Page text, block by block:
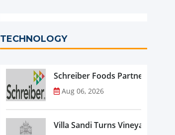
TECHNOLOGY
Schreiber Foods Partners with
Aug 06, 2026
Villa Sandi Turns Vineyards